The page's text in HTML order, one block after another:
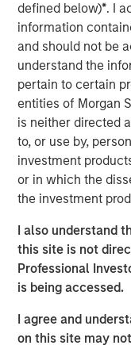
defined below)*. I
information
and should not be
understand the
pertain to certain
entities of Morgan
is neither directed
to, or use by,
investment
or in which the
the investment
I also understand
this site is not
Professional
is being accessed.
I agree and
on this site may
Clicking above will
Management site
According toVishal
investment
digging through –
or a consumer
municipality’s
fundamentals is
investment process.”
Broad Markets
Our team provides
ideas in fixed
disciplined process
repeatable results.